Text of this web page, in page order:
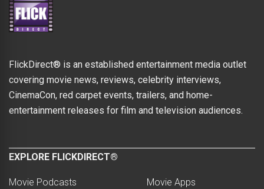
FlickDirect® is an established entertainment media outlet
covering movie news, reviews, celebrity interviews,
CinemaCon, red carpet events, trailers, and home-
entertainment releases for film and television audiences.
EXPLORE FLICKDIRECT®
Movie Podcasts Movie Apps